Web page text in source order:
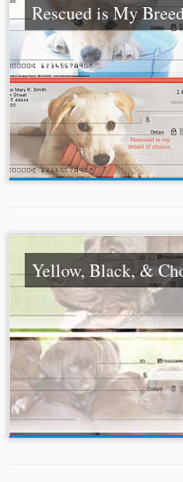
Rescued is My
Yellow, Black, &